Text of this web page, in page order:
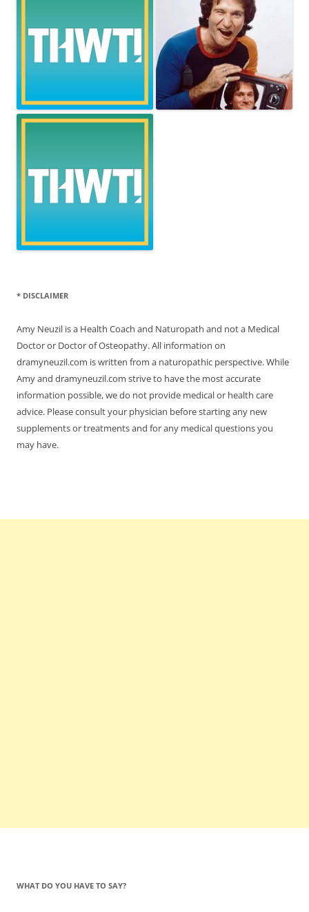
* DISCLAIMER
Amy Neuzil is a Health Coach and Naturopath and not a Medical
Doctor or Doctor of Osteopathy. All information on
dramyneuzil.com is written from a naturopathic perspective. While
Amy and dramyneuzil.com strive to have the most accurate
information possible, we do not provide medical or health care
advice. Please consult your physician before starting any new
supplements or treatments and for any medical questions you
may have.
WHAT DO YOU HAVE TO SAY?